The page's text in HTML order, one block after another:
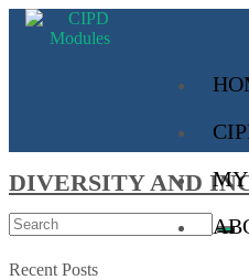
MY
DIVERSITY AND
Recent Posts